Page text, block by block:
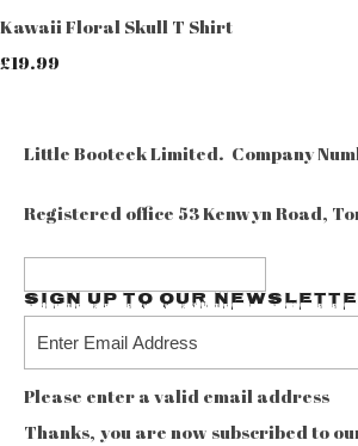
Kawaii Floral Skull T Shirt
£19.99
Little Booteek Limited. Company
Registered office 53 Kenwyn Road,
Sign up to our
Please enter a valid email address
Thanks, you are now subscribed to